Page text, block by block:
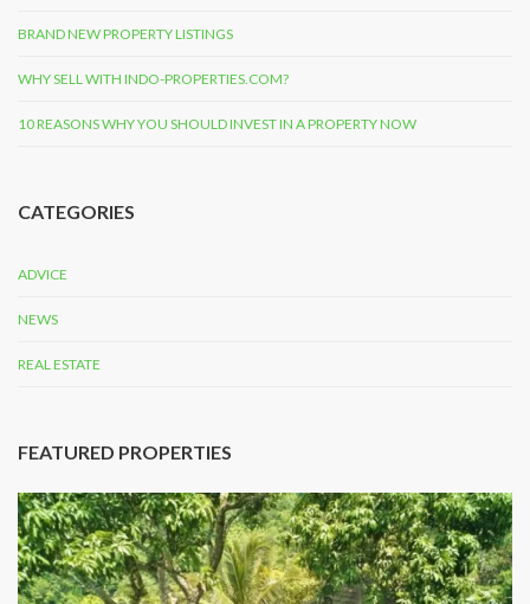
BRAND NEW PROPERTY LISTINGS
WHY SELL WITH INDO-PROPERTIES.COM?
10 REASONS WHY YOU SHOULD INVEST IN A PROPERTY NOW
CATEGORIES
ADVICE
NEWS
REAL ESTATE
FEATURED PROPERTIES